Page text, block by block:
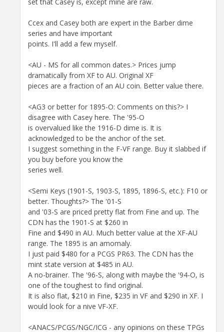
Ccex and Casey both are expert in the Barber dime
series and have important
points. I'll add a few myself.
<AU - MS for all common dates.> Prices jump
dramatically from XF to AU. Original XF
pieces are a fraction of an AU coin. Better value there.
<AG3 or better for 1895-O: Comments on this?> I
disagree with Casey here. The '95-O
is overvalued like the 1916-D dime is. It is
acknowledged to be the anchor of the set.
I suggest something in the F-VF range. Buy it slabbed if
you buy before you know the
series well.
<Semi Keys (1901-S, 1903-S, 1895, 1896-S, etc.): F10 or
better. Thoughts?> The '01-S
and '03-S are priced pretty flat from Fine and up. The
CDN has the 1901-S at $260 in
Fine and $490 in AU. Much better value at the XF-AU
range. The 1895 is an amomaly.
I just paid $480 for a PCGS PR63. The CDN has the
mint state version at $485 in AU.
A no-brainer. The '96-S, along with maybe the '94-O, is
one of the toughest to find original.
It is also flat, $210 in Fine, $235 in VF and $290 in XF. I
would look for a nive VF-XF.
<ANACS/PCGS/NGC/ICG - any opinions on these TPGs